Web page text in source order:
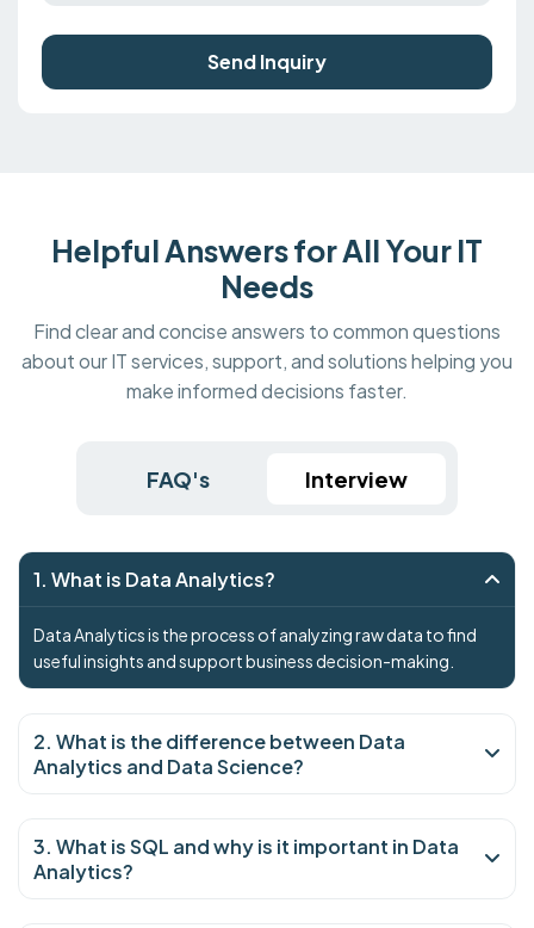
Send Inquiry
Helpful Answers for All Your IT
Needs
Find clear and concise answers to common questions
about our IT services, support, and solutions helping you
make informed decisions faster.
FAQ's Interview
1. What is Data Analytics?
Data Analytics is the process of analyzing raw data to find
useful insights and support business decision-making.
2. What is the difference between Data
Analytics and Data Science?
3. What is SQL and why is it important in Data
Analytics?